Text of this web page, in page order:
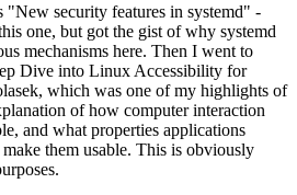
security features in systemd" -
one, but got the gist of why systemd
mechanisms here. Then I went to
Dive into Linux Accessibility for
which was one of my highlights of
of how computer interaction
and what properties applications
them usable. This is obviously